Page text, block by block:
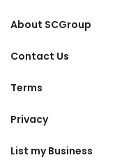
About SCGroup
Contact Us
Terms
Privacy
List my Business